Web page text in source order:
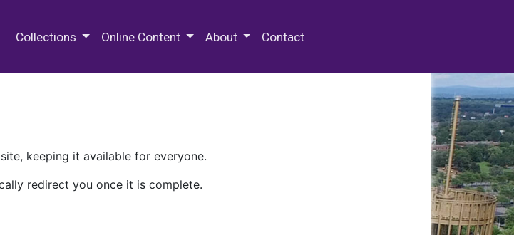
Collections Online Content About Contact
keeping it available for everyone.
redirect you once it is complete.